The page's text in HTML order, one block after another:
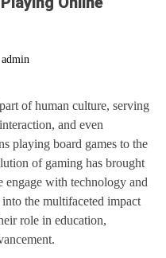
admin
of human culture, serving
and even
playing board games to the
of gaming has brought
engage with technology and
the multifaceted impact
role in education,